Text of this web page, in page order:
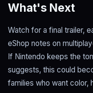
What's Next
Watch for a final trailer,
eShop notes on
If Nintendo keeps the
suggests, this could
families who want color,